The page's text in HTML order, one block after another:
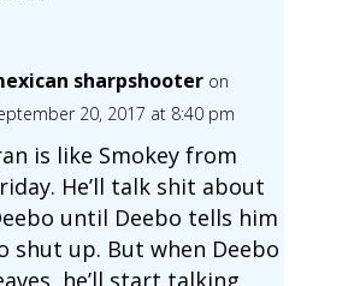
sharpshooter on
20, 2017 at 8:40 pm
is like Smokey from
He’ll talk shit about
until Deebo tells him
shut up. But when Deebo
he’ll start talking